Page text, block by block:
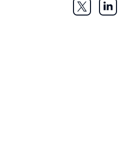
Twitter LinkedIn